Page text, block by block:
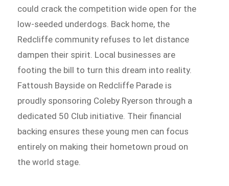
could crack the competition wide open for the
low-seeded underdogs. Back home, the
Redcliffe community refuses to let distance
dampen their spirit. Local businesses are
footing the bill to turn this dream into reality.
Fattoush Bayside on Redcliffe Parade is
proudly sponsoring Coleby Ryerson through a
dedicated 50 Club initiative. Their financial
backing ensures these young men can focus
entirely on making their hometown proud on
the world stage.